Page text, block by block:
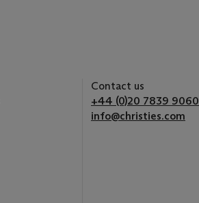
Contact us
+44 (0)20 7839 9060
info@christies.com